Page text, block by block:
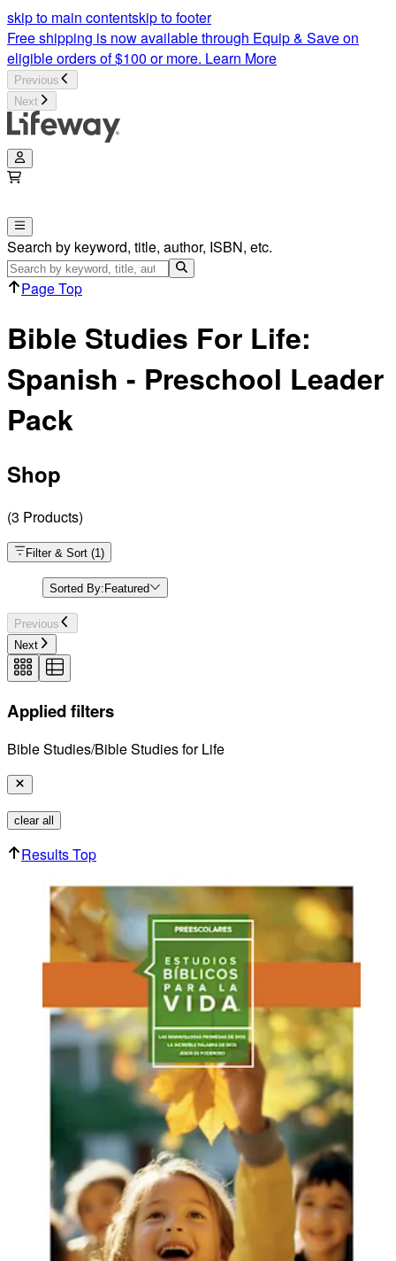
skip to main contentskip to footer
Free shipping is now available through Equip & Save on
eligible orders of $100 or more. Learn More
Previous
Next
Search by keyword, title, author, ISBN, etc.
Page Top
Bible Studies For Life:
Spanish - Preschool Leader
Pack
Shop
(3 Products)
Filter & Sort (1)
Sorted By: Featured
Previous
Next
Applied filters
Bible Studies/Bible Studies for Life
clear all
Results Top
Bible Studies for Life | Spanish - Leader Pack Preschool |